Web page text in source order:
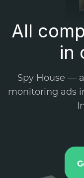
All
in
Spy House —
monitoring ads